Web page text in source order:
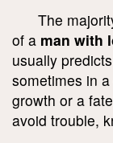
The
of a man with
usually
sometimes in
growth or a
avoid trouble,